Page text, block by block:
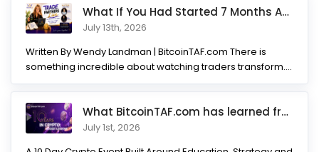
What If You Had Started 7 Months Ago? Inside the Trade Partner
July 13th, 2026
Written By Wendy Landman | BitcoinTAF.com There is
something incredible about watching traders transform.
What BitcoinTAF.com has learned from 10 years of Crypto tradin
July 1st, 2026